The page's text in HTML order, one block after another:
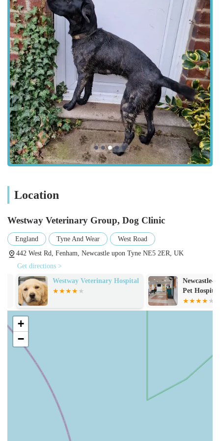
Emergency and Critical Care: While the Dog Clinic has
specific operating hours, it is supported by the Westway
Veterinary Group's Tier 3 RCVS hospital on West Road,
which provides 24/7 emergency services, ensuring
continuous access to critical care for dogs.
Features / Highlights
The Westway Veterinary Group, Dog Clinic in Fenham, offers
several key features and highlights that enhance the experience
for dog owners and their pets. These attributes contribute to its
reputation as a leading canine care facility in the North East:
Dedicated Dog-Friendly Environment: Being a specialised
"Dog Clinic" means the entire facility is designed with dogs
in mind, aiming to reduce stress. This includes dog-friendly
"Monty" mentioned in a review, feel more at ease.
for their professionalism, kindness, and caring approach.
Reviews highlight that staff "listen to my requests of having
a nervous dog and act accordingly, making mine and
Monty's experience less stressful." The team of veterinary
surgeons and nurses are highly qualified, with some holding
certificate qualifications, demonstrating a commitment to
high clinical standards.
Supported by a Tier 3 RCVS Hospital: The Fenham Dog
which includes a Royal College of Veterinary Surgeons
(RCVS) accredited Tier 3 hospital on West Road. This
means the clinic benefits from extensive resources,
advanced equipment (like the CT scanner), specialist
referrals, and 24/7 emergency support, providing a robust
safety net for complex cases.
Focus on Preventative Healthcare: A strong emphasis on
preventative measures, including comprehensive
vaccination protocols, parasite control, and the promotion of
Location
Westway Veterinary Group, Dog Clinic
England Tyne And Wear
West Road
442 West Rd, Fenham, Newcastle upon Tyne NE5 2ER, UK
Get directions >
Westway Veterinary Hospital
Newcastle-
Pet Hospital
+
−